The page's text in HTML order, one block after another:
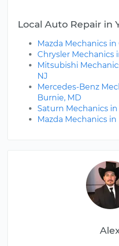
Local Auto Repair in
Mazda Mechanics in
Chrysler Mechanics
Mitsubishi
NJ
Mercedes-Benz
Burnie, MD
Saturn Mechanics
Mazda Mechanics